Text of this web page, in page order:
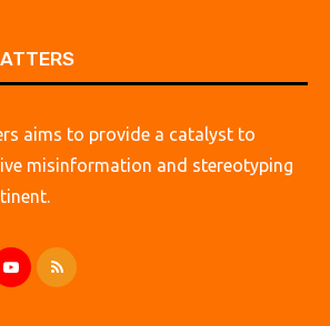
aims to provide a catalyst to
misinformation and stereotyping